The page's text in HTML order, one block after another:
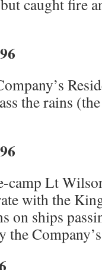
caught fire
the rains
camp Lt
with the
on ships
the